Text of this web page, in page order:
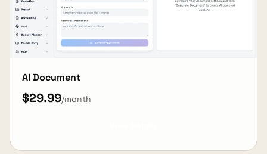
AI Document
$29.99/month